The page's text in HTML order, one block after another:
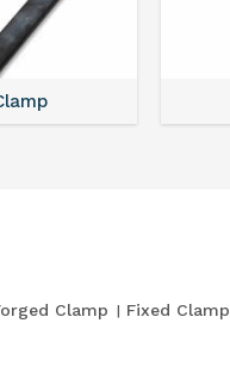
Clamp Fixed Clamp